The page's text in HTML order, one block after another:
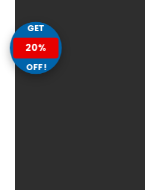
GET
20%
OFF!